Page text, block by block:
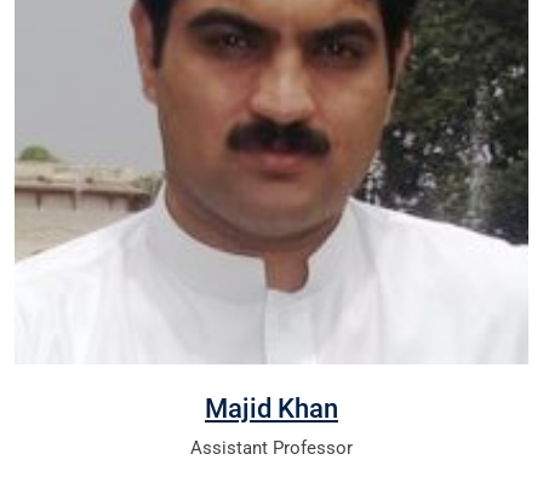
Majid Khan
Assistant Professor